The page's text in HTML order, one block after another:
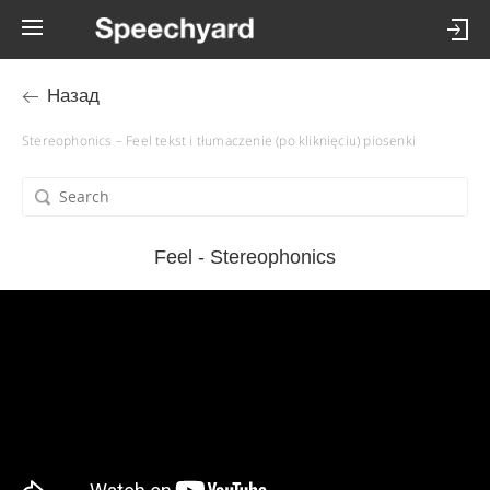
Назад
Stereophonics – Feel tekst i tłumaczenie (po kliknięciu) piosenki
Feel - Stereophonics